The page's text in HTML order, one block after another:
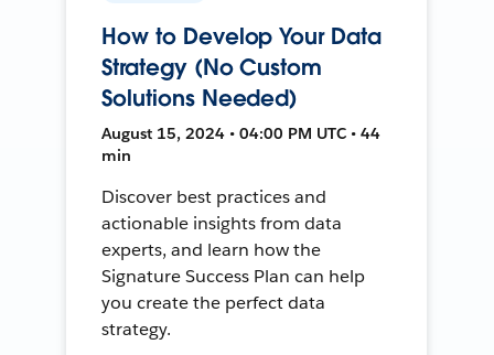
How to Develop Your Data
Strategy (No Custom
Solutions Needed)
August 15, 2024 • 04:00 PM UTC • 44
min
Discover best practices and
actionable insights from data
experts, and learn how the
Signature Success Plan can help
you create the perfect data
strategy.